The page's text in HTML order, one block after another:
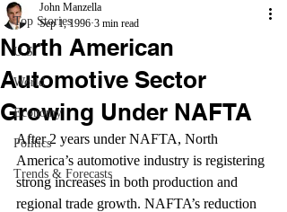
Top Stories
U.S.
World
Economy
Politics
Trends & Forecasts
North American
Automotive Sector
Growing Under NAFTA
John Manzella
Sep 1, 1996 3 min read
After 2 years under NAFTA, North
America’s automotive industry is registering
strong increases in both production and
regional trade growth. NAFTA’s reduction